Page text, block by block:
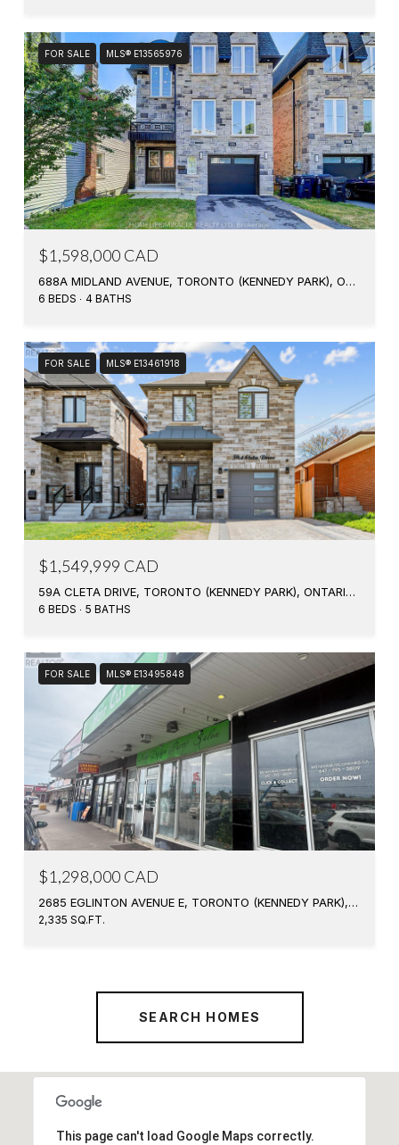
FOR SALE MLS® E13565976
$1,598,000 CAD
688A MIDLAND AVENUE, TORONTO (KENNEDY PARK), ONTARIO M1K4C6, CA
6 BEDS 4 BATHS
FOR SALE MLS® E13461918
$1,549,999 CAD
59A CLETA DRIVE, TORONTO (KENNEDY PARK), ONTARIO M1K3G5, CA
6 BEDS 5 BATHS
FOR SALE MLS® E13495848
$1,298,000 CAD
2685 EGLINTON AVENUE E, TORONTO (KENNEDY PARK), ONTARIO M1K2S2, CA
2,335 SQ.FT.
SEARCH HOMES
This page can't load Google Maps correctly.